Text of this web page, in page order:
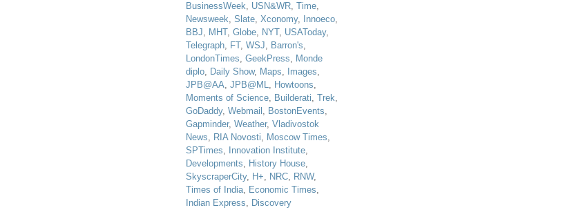
BusinessWeek, USN&WR, Time,
Newsweek, Slate, Xconomy, Innoeco,
BBJ, MHT, Globe, NYT, USAToday,
Telegraph, FT, WSJ, Barron's,
LondonTimes, GeekPress, Monde
diplo, Daily Show, Maps, Images,
JPB@AA, JPB@ML, Howtoons,
Moments of Science, Builderati, Trek,
GoDaddy, Webmail , BostonEvents,
Gapminder, Weather, Vladivostok
News, RIA Novosti, Moscow Times,
SPTimes, Innovation Institute,
Developments, History House,
SkyscraperCity, H+, NRC, RNW,
Times of India, Economic Times,
Indian Express, Discovery